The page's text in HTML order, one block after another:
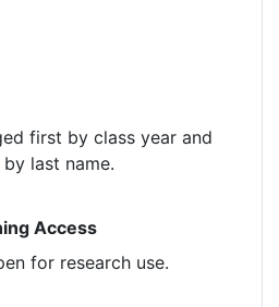
first by class year and
last name.
Access
for research use.